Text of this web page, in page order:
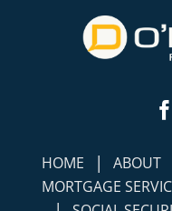
HOME | ABOUT
MORTGAGE